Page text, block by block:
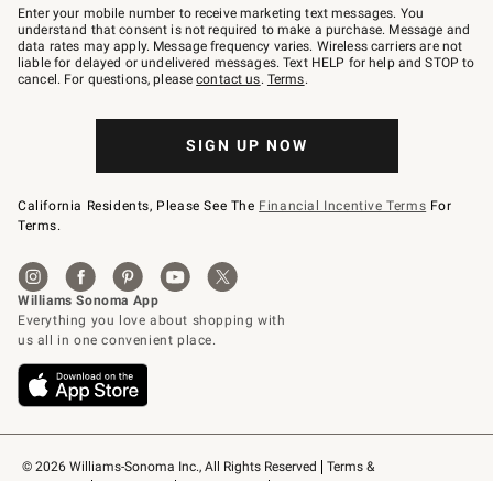
© 2026 Williams-Sonoma Inc., All Rights Reserved
Terms &
–
text
JOINWS
to
79094.
Enter your mobile number to receive marketing text messages. You
understand that consent is not required to make a purchase. Message and
data rates may apply. Message frequency varies. Wireless carriers are not
liable for delayed or undelivered messages. Text HELP for help and STOP to
cancel. For questions, pleasecontact us. Terms.
SIGN UP NOW
California Residents, Please See The Financial Incentive Terms For
Terms.